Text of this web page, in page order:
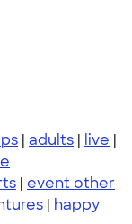
| adults | live |
| event other
| happy